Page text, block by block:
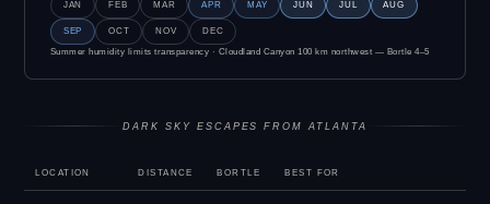
JAN FEB MAR APR MAY JUN JUL AUG
SEP OCT NOV DEC
Summer humidity limits transparency · Cloudland Canyon 100 km northwest — Bortle 4–5
DARK SKY ESCAPES FROM ATLANTA
LOCATION DISTANCE BORTLE BEST FOR